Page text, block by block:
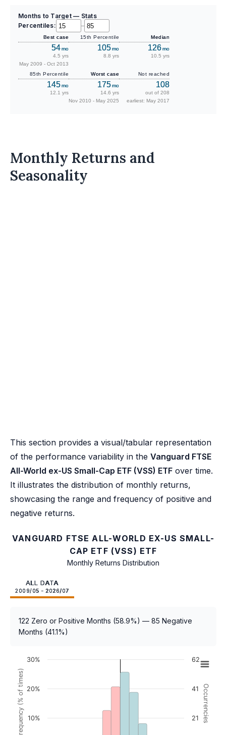
Months to Target — Stats
Percentiles:
–
Best case
54mo
4.5 yrs
May 2009 - Oct 2013
15th Percentile
105mo
8.8 yrs
Median
126mo
10.5 yrs
85th Percentile
145mo
12.1 yrs
Worst case
175mo
14.6 yrs
Nov 2010 - May 2025
Not reached
108
out of 208
earliest: May 2017
Monthly Returns and
Seasonality
This section provides a visual/tabular representation
of the performance variability in the Vanguard FTSE
All-World ex-US Small-Cap ETF (VSS) ETF over time.
It illustrates the distribution of monthly returns,
showcasing the range and frequency of positive and
negative returns.
VANGUARD FTSE ALL-WORLD EX-US SMALL-
CAP ETF (VSS) ETF
Monthly Returns Distribution
ALL DATA
2009/05 - 2026/07
122 Zero or Positive Months (58.9%) — 85 Negative
Months (41.1%)
Frequency (% of times) Occurrencies
10%
20%
30%
21
41
62